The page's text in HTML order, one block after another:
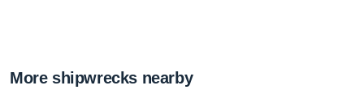
More shipwrecks nearby